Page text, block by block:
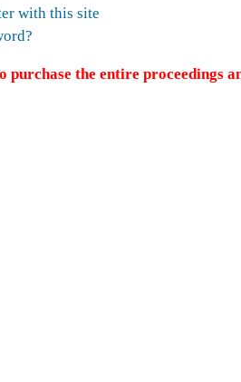
with this site
purchase the entire proceedings